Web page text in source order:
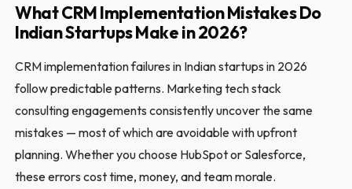
What CRM Implementation Mistakes Do
Indian Startups Make in 2026?
CRM implementation failures in Indian startups in 2026
follow predictable patterns. Marketing tech stack
consulting engagements consistently uncover the same
mistakes — most of which are avoidable with upfront
planning. Whether you choose HubSpot or Salesforce,
these errors cost time, money, and team morale.